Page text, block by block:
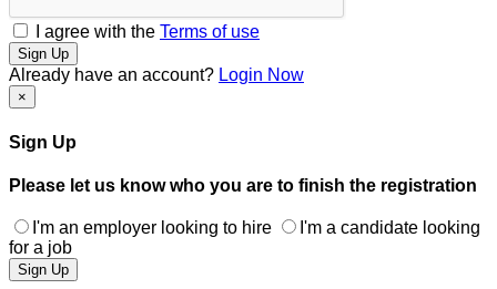
I agree with the Terms of use
Sign Up
Already have an account? Login Now
×
Sign Up
Please let us know who you are to finish the registration
I'm an employer looking to hire
I'm a candidate looking
for a job
Sign Up